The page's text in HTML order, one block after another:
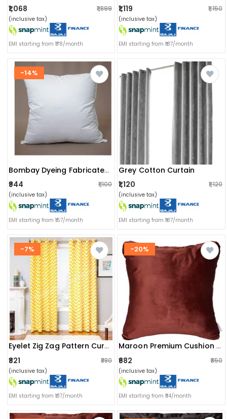
₹1,068 ₹1,899
(inclusive tax)
EMI starting from ₹178/month
₹1,119 ₹1,150
(inclusive tax)
EMI starting from ₹187/month
-14%
Bombay Dyeing Fabricated Cusions (5 Pcs Set)
₹944 ₹1,100
(inclusive tax)
EMI starting from ₹157/month
Grey Cotton Curtain
₹1,120
₹1,120
(inclusive tax)
EMI starting from ₹187/month
-7%
Eyelet Zig Zag Pattern Curtain
₹821 ₹880
(inclusive tax)
EMI starting from ₹137/month
-20%
Maroon Premium Cushion Cover(set Of 2)
₹682 ₹850
(inclusive tax)
EMI starting from ₹114/month